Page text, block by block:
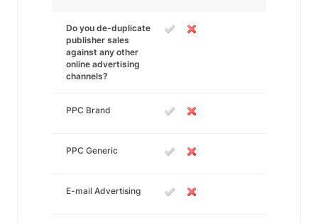
Do you de-duplicate
publisher sales
against any other
online advertising
channels?
PPC Brand
PPC Generic
E-mail Advertising